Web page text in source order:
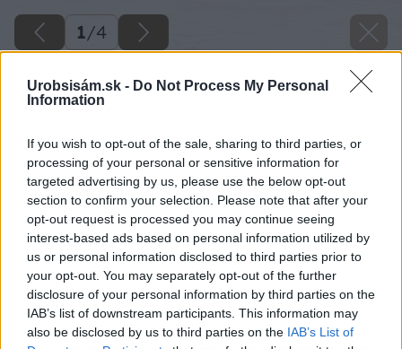
Urobsisám.sk - Do Not Process My Personal
Information
If you wish to opt-out of the sale, sharing to third parties, or
processing of your personal or sensitive information for
targeted advertising by us, please use the below opt-out
section to confirm your selection. Please note that after your
opt-out request is processed you may continue seeing
interest-based ads based on personal information utilized by
us or personal information disclosed to third parties prior to
your opt-out. You may separately opt-out of the further
disclosure of your personal information by third parties on the
IAB’s list of downstream participants. This information may
also be disclosed by us to third parties on the IAB’s List of
1/4